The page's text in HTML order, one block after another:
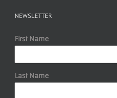
NEWSLETTER
First Name
Last Name